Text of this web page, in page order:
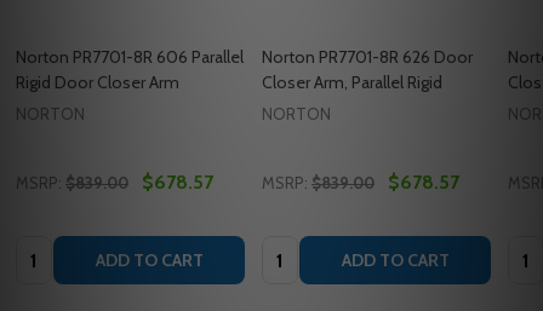
Norton PR7701-8R 606 Parallel
Rigid Door Closer Arm
NORTON
MSRP: $839.00 $678.57
Quantity: ADD TO CART
Norton PR7701-8R 626 Door
Closer Arm, Parallel Rigid
NORTON
MSRP: $839.00 $678.57
Quantity: ADD TO CART